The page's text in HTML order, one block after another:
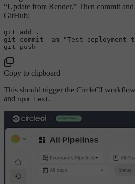
“Update from Render.” Then commit
GitHub:
git add .
git commit -am
"Test deployment
Copy to clipboard
This should trigger the CircleCI
and npm test.